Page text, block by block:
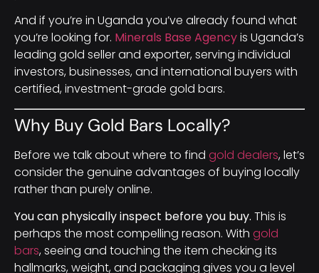
And if you’re in Uganda you’ve already found what
you’re looking for. Minerals Base Agencyis Uganda’s
leading gold seller and exporter, serving individual
investors, businesses, and international buyers with
certified, investment-grade gold bars.
Why Buy Gold Bars Locally?
Before we talk about where to find gold dealers, let’s
consider the genuine advantages of buying locally
rather than purely online.
You can physically inspect before you buy. This is
perhaps the most compelling reason. With gold
bars, seeing and touching the item checking its
hallmarks, weight, and packaging gives you a level